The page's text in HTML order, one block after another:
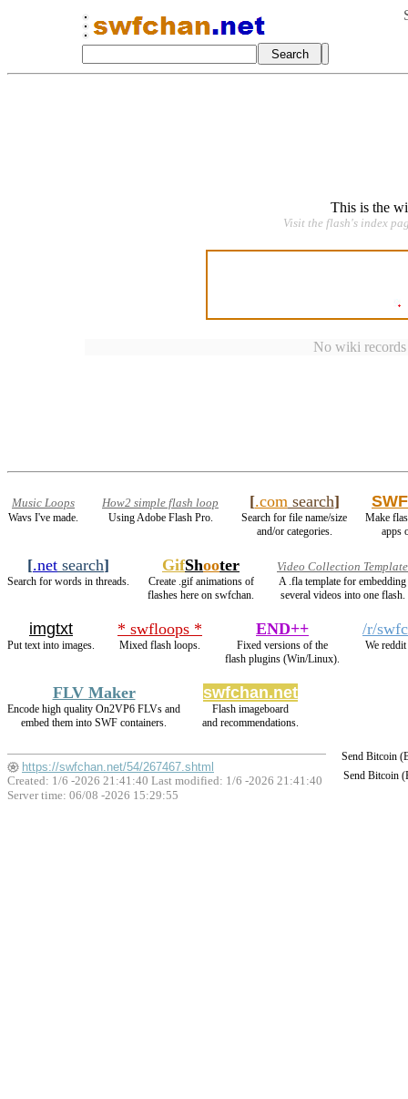
This is the
Visit the flash's index
No wiki
Music Loops
Wavs I've made.
How2 simple flash loop
Using Adobe Flash Pro.
[.comsearch]
Search for file name/size
and/or categories.
Make
apps
[.net search]
Search for words in threads.
GifShooter
Create .gif animations of
flashes here on swfchan.
Video Collection Template
A .fla template for embedding
several videos into one flash.
imgtxt
Put text into images.
* swfloops *
Mixed flash loops.
END++
Fixed versions of the
flash plugins (Win/Linux).
/r/
We
FLV Maker
Encode high quality On2VP6 FLVs and
embed them into SWF containers.
swfchan.net
Flash imageboard
and recommendations.
Send Bitcoin
Send Bitcoin
https://swfchan.net/54/267467.shtml
Created: 1/6 -2026 21:41:40 Last modified: 1/6 -2026 21:41:40
Server time: 06/08 -2026 15:29:55